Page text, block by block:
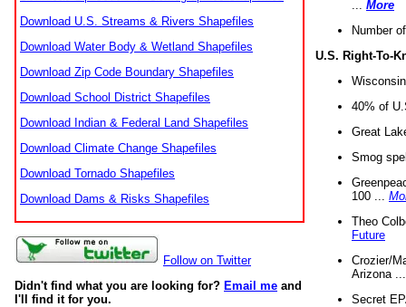
Download U.S. Streams & Rivers Shapefiles
Download Water Body & Wetland Shapefiles
Download Zip Code Boundary Shapefiles
Download School District Shapefiles
Download Indian & Federal Land Shapefiles
Download Climate Change Shapefiles
Download Tornado Shapefiles
Download Dams & Risks Shapefiles
Follow on Twitter
Didn't find what you are looking for? Email me and
I'll find it for you.
More
Number
U.S. Right-To-
40% of
Great
Smog
100 ...
Theo
Future
Crozier/
Arizona
Secret